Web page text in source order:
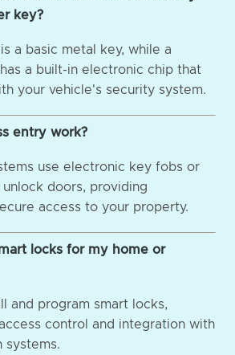
key?
a basic metal key, while a
a built-in electronic chip that
your vehicle's security system.
entry work?
use electronic key fobs or
doors, providing
access to your property.
locks for my home or
and program smart locks,
control and integration with
systems.